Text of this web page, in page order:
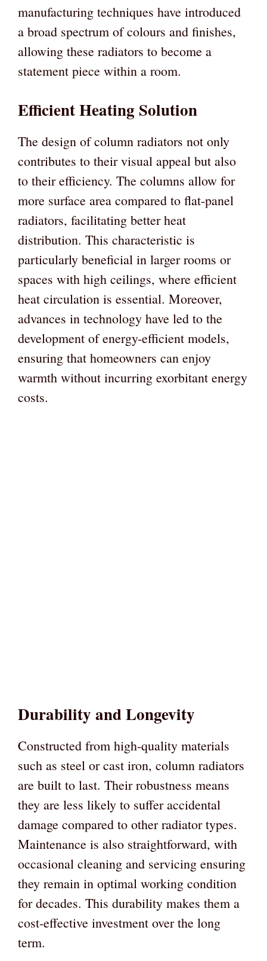
manufacturing techniques have introduced
a broad spectrum of colours and finishes,
allowing these radiators to become a
statement piece within a room.
Efficient Heating Solution
The design of column radiators not only
contributes to their visual appeal but also
to their efficiency. The columns allow for
more surface area compared to flat-panel
radiators, facilitating better heat
distribution. This characteristic is
particularly beneficial in larger rooms or
spaces with high ceilings, where efficient
heat circulation is essential. Moreover,
advances in technology have led to the
development of energy-efficient models,
ensuring that homeowners can enjoy
warmth without incurring exorbitant energy
costs.
Durability and Longevity
Constructed from high-quality materials
such as steel or cast iron, column radiators
are built to last. Their robustness means
they are less likely to suffer accidental
damage compared to other radiator types.
Maintenance is also straightforward, with
occasional cleaning and servicing ensuring
they remain in optimal working condition
for decades. This durability makes them a
cost-effective investment over the long
term.